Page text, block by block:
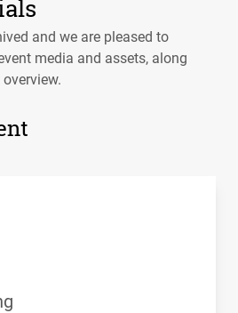
and we are pleased to
media and assets, along